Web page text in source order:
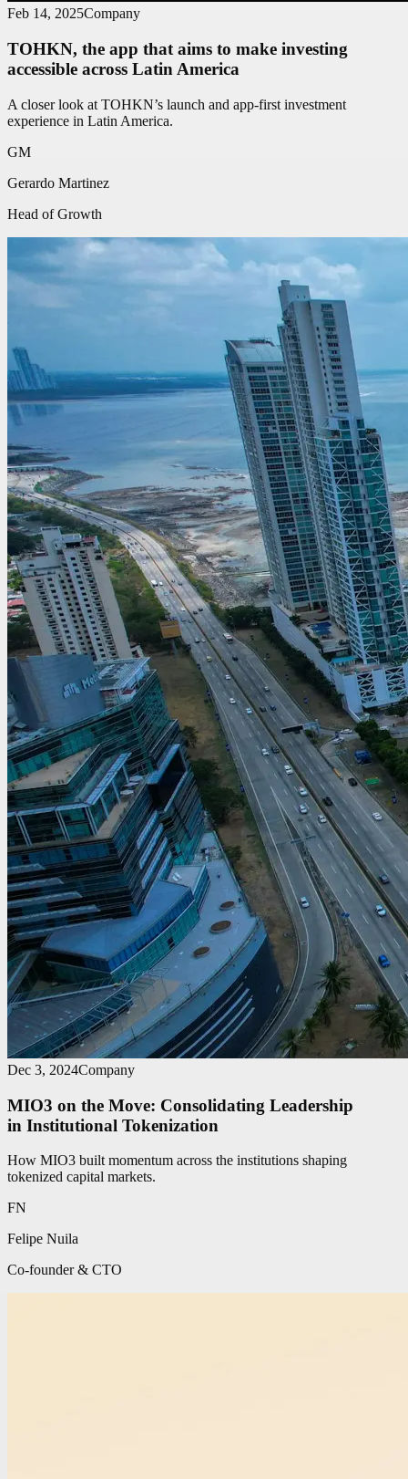
Feb 14, 2025Company
TOHKN, the app that aims to make investing
accessible across Latin America
A closer look at TOHKN’s launch and app-first investment
experience in Latin America.
GM
Gerardo Martinez
Head of Growth
Dec 3, 2024Company
MIO3 on the Move: Consolidating Leadership
in Institutional Tokenization
How MIO3 built momentum across the institutions shaping
tokenized capital markets.
FN
Felipe Nuila
Co-founder & CTO